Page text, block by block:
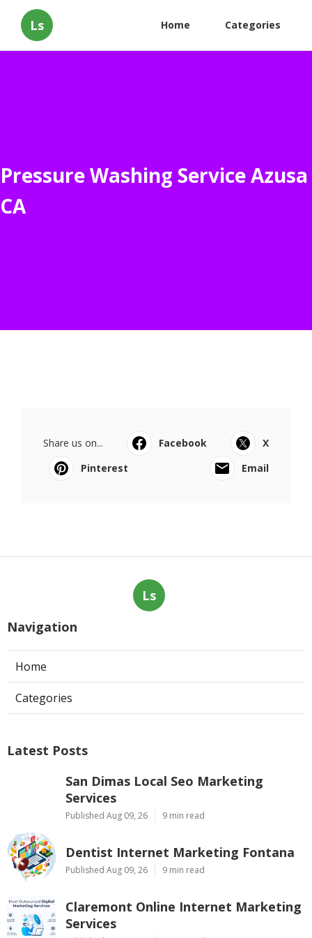
Ls Home Categories
Pressure Washing Service Azusa
CA
Share us on... Facebook
X
Pinterest
Email
Ls
Navigation
Home
Categories
Latest Posts
San Dimas Local Seo Marketing
Services
Published Aug 09, 26 9 min read
Dentist Internet Marketing Fontana
Published Aug 09, 26 9 min read
Claremont Online Internet Marketing
Services